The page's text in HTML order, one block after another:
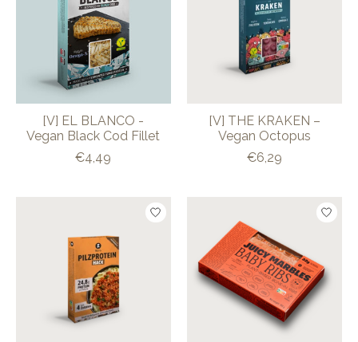
[V] EL BLANCO -
Vegan Black Cod Fillet
€4,49
[V] THE KRAKEN –
Vegan Octopus
€6,29